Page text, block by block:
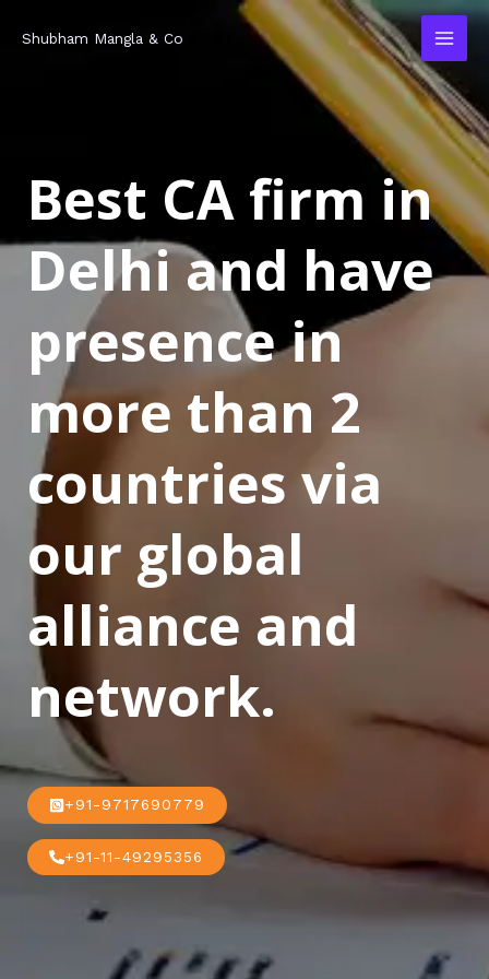
Shubham Mangla & Co
Best CA firm in
Delhi and have
presence in
more than 2
countries via
our global
alliance and
network.
+91-9717690779
+91-11-49295356